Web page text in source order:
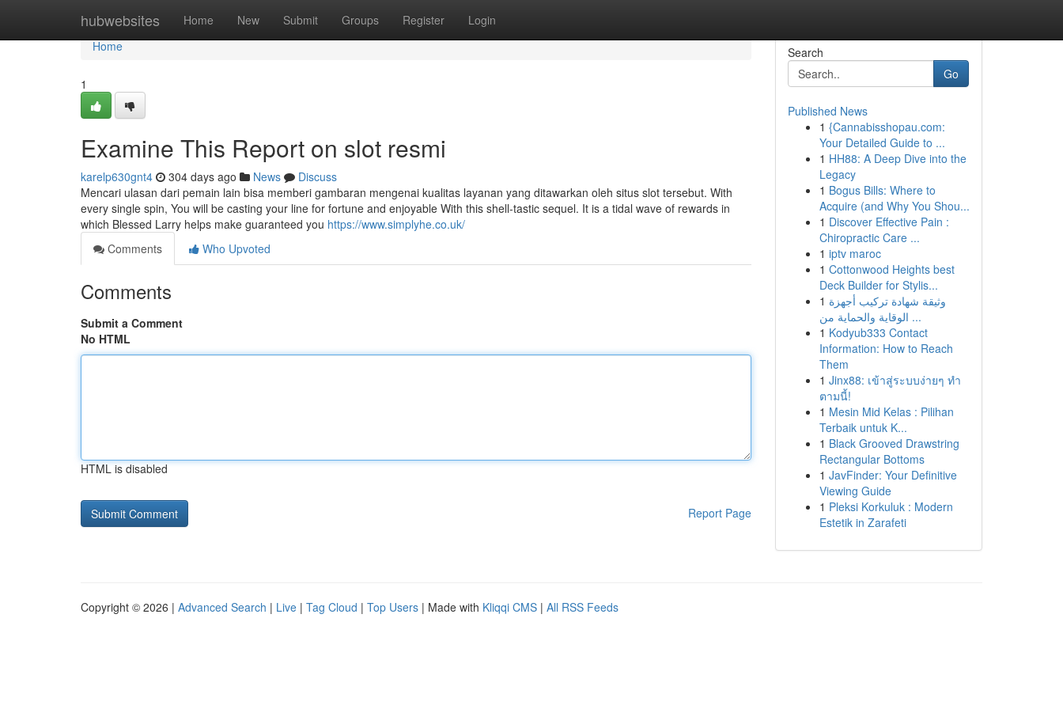
hubwebsites Home New Submit Groups Register Login
Home
Home
1
Examine This Report on slot resmi
karelp630gnt4 304 days ago News
Discuss
Mencari ulasan dari pemain lain bisa memberi gambaran mengenai kualitas layanan yang ditawarkan oleh situs slot tersebut. With
every single spin, You will be casting your line for fortune and enjoyable With this shell-tastic sequel. It is a tidal wave of rewards in
which Blessed Larry helps make guaranteed you https://www.simplyhe.co.uk/
Comments
Who Upvoted
Comments
Submit a Comment
No HTML
HTML is disabled
Report Page
Search
Go
Published News
1 {Cannabisshopau.com:
Your Detailed Guide to ...
1 HH88: A Deep Dive into the
Legacy
1 Bogus Bills: Where to
Acquire (and Why You Shou...
1 Discover Effective Pain :
Chiropractic Care ...
1 iptv maroc
1 Cottonwood Heights best
Deck Builder for Stylis...
1 وثيقة شهادة تركيب أجهزة
الوقاية والحماية من ...
1 Kodyub333 Contact
Information: How to Reach
Them
1 Jinx88: เข้าสู่ระบบง่ายๆ ทำ
ตามนี้!
1 Mesin Mid Kelas : Pilihan
Terbaik untuk K...
1 Black Grooved Drawstring
Rectangular Bottoms
1 JavFinder: Your Definitive
Viewing Guide
1 Pleksi Korkuluk : Modern
Estetik in Zarafeti
Copyright © 2026 | Advanced Search | Live | Tag Cloud | Top Users | Made with Kliqqi CMS | All RSS Feeds